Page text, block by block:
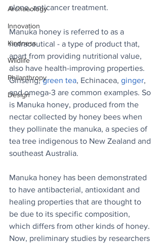
Archaeology
Innovation
Kindness
Wildlife
Philanthropy
Design
alone, anticancer treatment.
Manuka honey is referred to as a
nutraceutical - a type of product that,
apart from providing nutritional value,
also have health-improving properties.
Ginseng, green tea, Echinacea, ginger,
and omega-3 are common examples. So
is Manuka honey, produced from the
nectar collected by honey bees when
they pollinate the manuka, a species of
tea tree indigenous to New Zealand and
southeast Australia.
Manuka honey has been demonstrated
to have antibacterial, antioxidant and
healing properties that are thought to
be due to its specific composition,
which differs from other kinds of honey.
Now, preliminary studies by researchers